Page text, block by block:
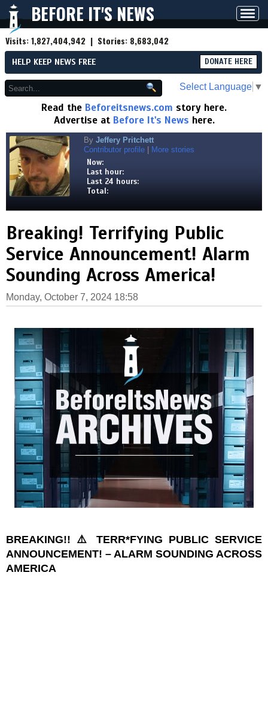
BEFORE IT'S NEWS
Visits:1,827,404,942 | Stories: 8,683,042
HELP KEEP NEWS FREE DONATE HERE
Select Language ▼
Read the Beforeitsnews.com story here.
Advertise at Before It's News here.
By Jeffery Pritchett
Contributor profile
More stories
Now:
Last hour:
Last 24 hours:
Total:
Breaking! Terrifying Public
Service Announcement! Alarm
Sounding Across America!
Monday, October 7, 2024 18:58
BREAKING!! ⚠️ TERR*FYING PUBLIC SERVICE
ANNOUNCEMENT! – ALARM SOUNDING ACROSS
AMERICA